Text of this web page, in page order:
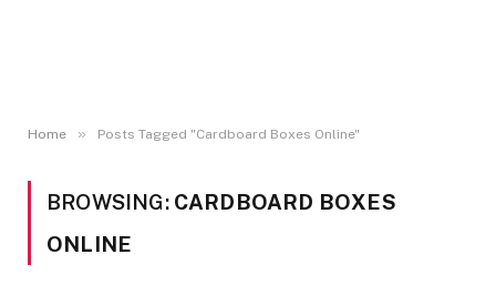
Home » Posts Tagged "Cardboard Boxes Online"
BROWSING: CARDBOARD BOXES
ONLINE